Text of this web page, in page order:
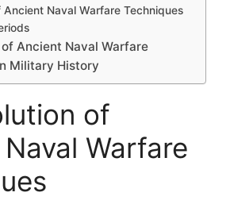
Naval Warfare Techniques
Ancient Naval Warfare
Military History
of
Warfare